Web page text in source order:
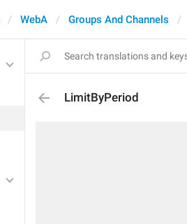
WebA Groups And Channels
LimitByPeriod